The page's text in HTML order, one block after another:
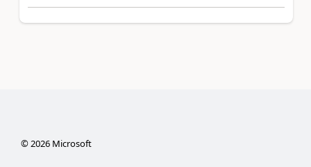
©2026Microsoft